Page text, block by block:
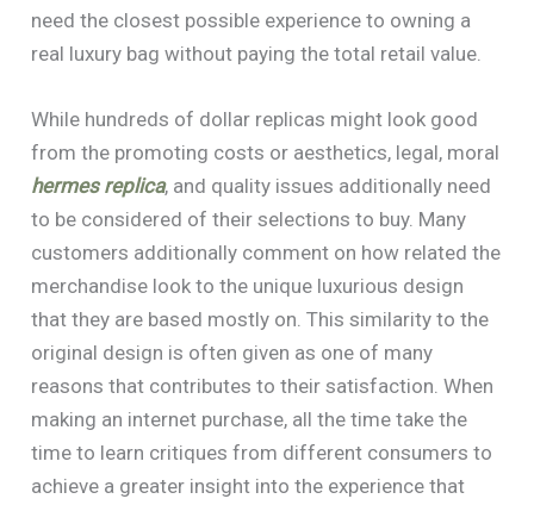
need the closest possible experience to owning a
real luxury bag without paying the total retail value.
While hundreds of dollar replicas might look good
from the promoting costs or aesthetics, legal, moral
hermes replica, and quality issues additionally need
to be considered of their selections to buy. Many
customers additionally comment on how related the
merchandise look to the unique luxurious design
that they are based mostly on. This similarity to the
original design is often given as one of many
reasons that contributes to their satisfaction. When
making an internet purchase, all the time take the
time to learn critiques from different consumers to
achieve a greater insight into the experience that